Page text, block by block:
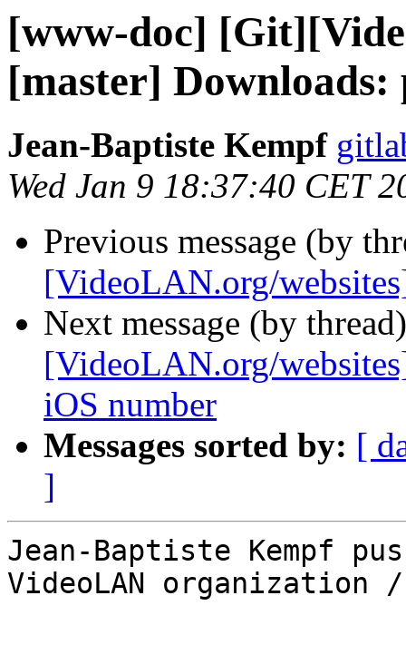
[www-doc]
[master]
Jean-Baptiste Kempf
Wed Jan 9 18:37:40 CET
Previous message (by
[VideoLAN.org/
Next message (by
[VideoLAN.org/
iOS number
Messages sorted by: [
]
Jean-Baptiste Kempf
VideoLAN organization